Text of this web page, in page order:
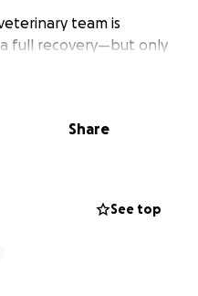
team is
full recovery—but only
is overwhelming,
and happy self, even
snuggling close.
Share
See top